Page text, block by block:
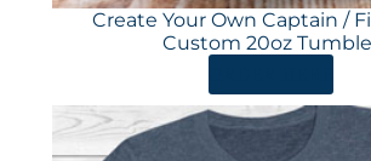
Create Your Own Captain /
Custom 20oz